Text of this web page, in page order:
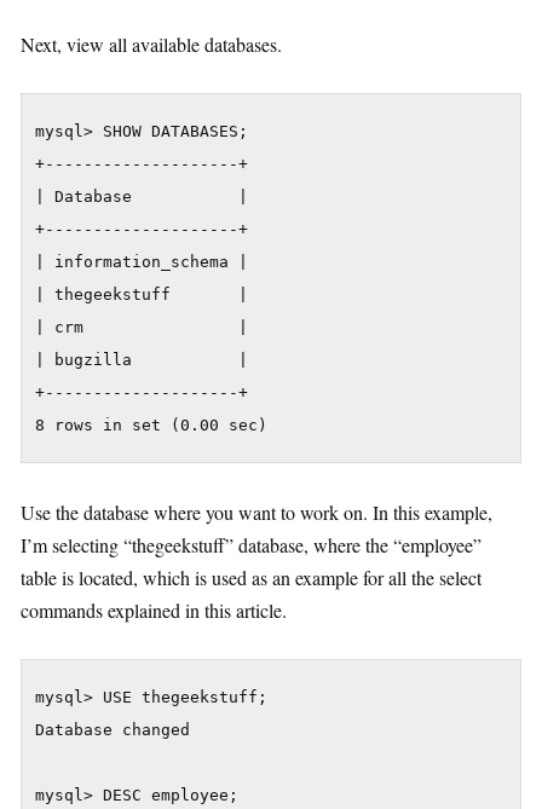
Next, view all available databases.
mysql> SHOW DATABASES;
+--------------------+
| Database           |
+--------------------+
| information_schema |
| thegeekstuff       |
| crm                |
| bugzilla           |
+--------------------+
8 rows in set (0.00 sec)
Use the database where you want to work on. In this example,
I’m selecting “thegeekstuff” database, where the “employee”
table is located, which is used as an example for all the select
commands explained in this article.
mysql> USE thegeekstuff;
Database changed